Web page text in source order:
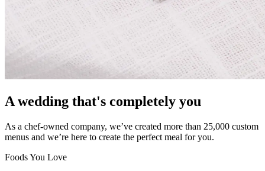
A wedding that's completely you
As a chef-owned company, we’ve created more than 25,000 custom
menus and we’re here to create the perfect meal for you.
Foods You Love